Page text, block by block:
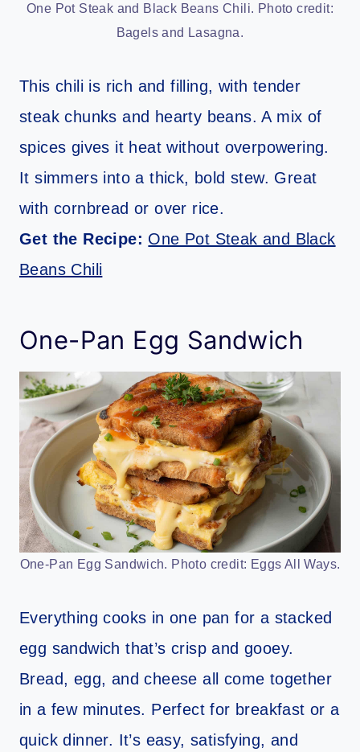
One Pot Steak and Black Beans Chili. Photo credit:
Bagels and Lasagna.
This chili is rich and filling, with tender
steak chunks and hearty beans. A mix of
spices gives it heat without overpowering.
It simmers into a thick, bold stew. Great
with cornbread or over rice.
Get the Recipe: One Pot Steak and Black
Beans Chili
One-Pan Egg Sandwich
One-Pan Egg Sandwich. Photo credit: Eggs All Ways.
Everything cooks in one pan for a stacked
egg sandwich that’s crisp and gooey.
Bread, egg, and cheese all come together
in a few minutes. Perfect for breakfast or a
quick dinner. It’s easy, satisfying, and